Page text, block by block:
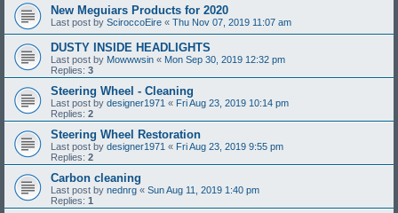
New Meguiars Products for 2020
Last post by SciroccoEire « Thu Nov 07, 2019 11:07 am
DUSTY INSIDE HEADLIGHTS
Last post by Mowwwsin « Mon Sep 30, 2019 12:32 pm
Replies: 3
Steering Wheel - Cleaning
Last post by designer1971 « Fri Aug 23, 2019 10:14 pm
Replies: 2
Steering Wheel Restoration
Last post by designer1971 « Fri Aug 23, 2019 9:55 pm
Replies: 2
Carbon cleaning
Last post by nednrg « Sun Aug 11, 2019 1:40 pm
Replies: 1